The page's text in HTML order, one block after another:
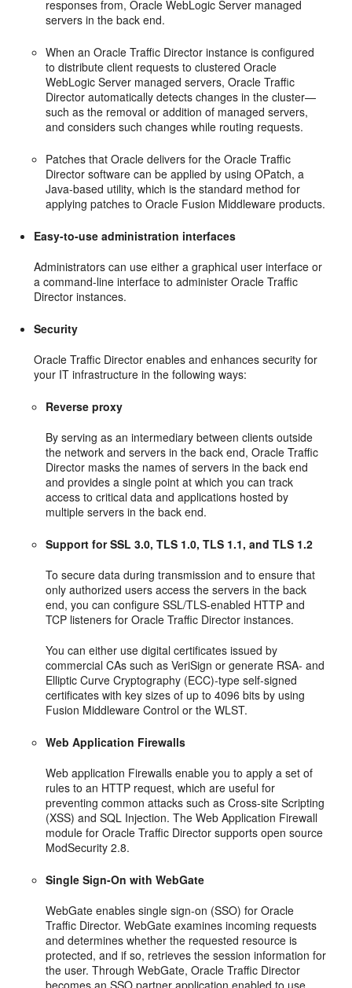
responses from, Oracle WebLogic Server managed
servers in the back end.
When an Oracle Traffic Director instance is configured
to distribute client requests to clustered Oracle
WebLogic Server managed servers, Oracle Traffic
Director automatically detects changes in the cluster—
such as the removal or addition of managed servers,
and considers such changes while routing requests.
Patches that Oracle delivers for the Oracle Traffic
Director software can be applied by using OPatch, a
Java-based utility, which is the standard method for
applying patches to Oracle Fusion Middleware products.
Easy-to-use administration interfaces
Administrators can use either a graphical user interface or
a command-line interface to administer Oracle Traffic
Director instances.
Security
Oracle Traffic Director enables and enhances security for
your IT infrastructure in the following ways:
Reverse proxy
By serving as an intermediary between clients outside
the network and servers in the back end, Oracle Traffic
Director masks the names of servers in the back end
and provides a single point at which you can track
access to critical data and applications hosted by
multiple servers in the back end.
Support for SSL 3.0, TLS 1.0, TLS 1.1, and TLS 1.2
To secure data during transmission and to ensure that
only authorized users access the servers in the back
end, you can configure SSL/TLS-enabled HTTP and
TCP listeners for Oracle Traffic Director instances.
You can either use digital certificates issued by
commercial CAs such as VeriSign or generate RSA- and
Elliptic Curve Cryptography (ECC)-type self-signed
certificates with key sizes of up to 4096 bits by using
Fusion Middleware Control or the WLST.
Web Application Firewalls
Web application Firewalls enable you to apply a set of
rules to an HTTP request, which are useful for
preventing common attacks such as Cross-site Scripting
(XSS) and SQL Injection. The Web Application Firewall
module for Oracle Traffic Director supports open source
ModSecurity 2.8.
Single Sign-On with WebGate
WebGate enables single sign-on (SSO) for Oracle
Traffic Director. WebGate examines incoming requests
and determines whether the requested resource is
protected, and if so, retrieves the session information for
the user. Through WebGate, Oracle Traffic Director
becomes an SSO partner application enabled to use